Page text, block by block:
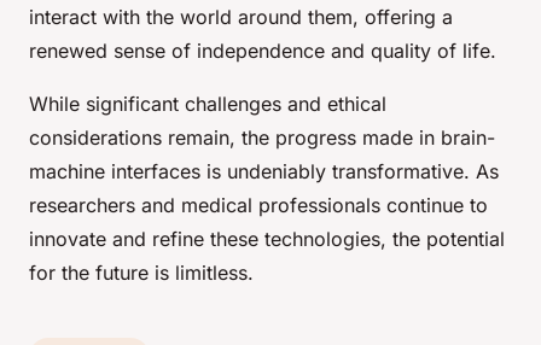
interact with the world around them, offering a
renewed sense of independence and quality of life.
While significant challenges and ethical
considerations remain, the progress made in brain-
machine interfaces is undeniably transformative. As
researchers and medical professionals continue to
innovate and refine these technologies, the potential
for the future is limitless.